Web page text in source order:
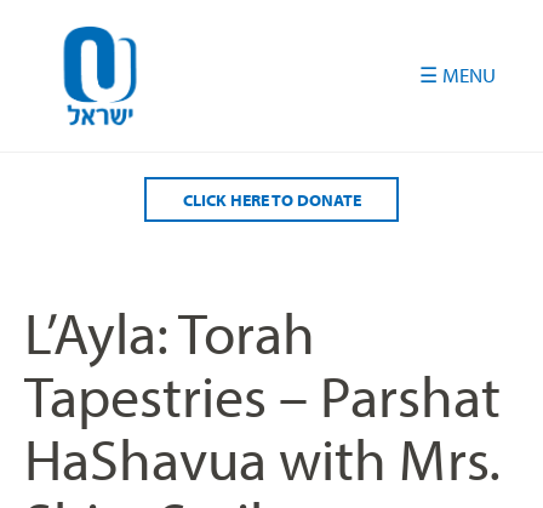
CLICK HERE TO DONATE
L’Ayla: Torah
Tapestries – Parshat
HaShavua with Mrs.